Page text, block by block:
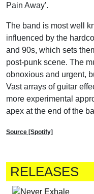
Pain Away'.
The band is most well
influenced by the
and 90s, which sets
post-punk scene. The
obnoxious and urgent,
Vast arrays of guitar
more experimental
apex at the end of the
Source [Spotify]
RELEASES